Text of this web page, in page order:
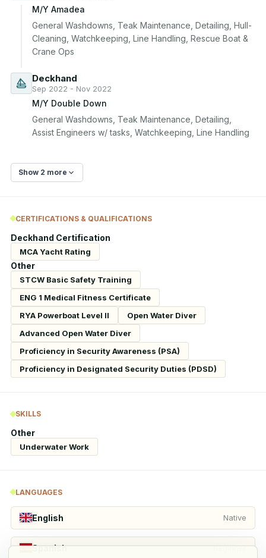
M/Y Amadea
General Washdowns, Teak Maintenance, Detailing, Hull-
Cleaning, Watchkeeping, Line Handling, Rescue Boat &
Crane Ops
Deckhand
Sep 2022 - Nov 2022
M/Y Double Down
General Washdowns, Teak Maintenance, Detailing,
Assist Engineers w/ tasks, Watchkeeping, Line Handling
Show 2 more
CERTIFICATIONS & QUALIFICATIONS
Deckhand Certification
MCA Yacht Rating
Other
STCW Basic Safety Training
ENG 1 Medical Fitness Certificate
RYA Powerboat Level II
Open Water Diver
Advanced Open Water Diver
Proficiency in Security Awareness (PSA)
Proficiency in Designated Security Duties (PDSD)
SKILLS
Other
Underwater Work
LANGUAGES
English Native
Spanish Beginner